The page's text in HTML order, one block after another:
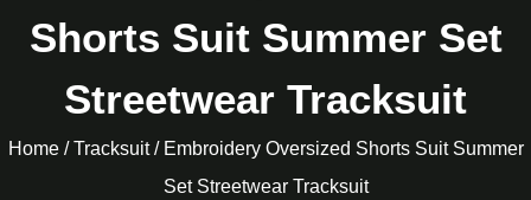
Shorts Suit Summer Set
Streetwear Tracksuit
Home/Tracksuit/ Embroidery Oversized Shorts Suit Summer
Set Streetwear Tracksuit